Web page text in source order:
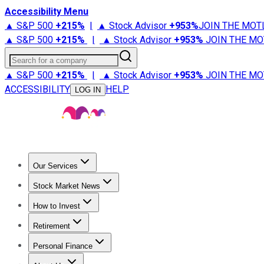
Accessibility Menu
▲ S&P 500 +215% | ▲ Stock Advisor +953%JOIN THE
▲ S&P 500 +215% | ▲ Stock Advisor +953% JOIN THE
Search for a company
▲ S&P 500 +215% | ▲ Stock Advisor +953% JOIN THE
ACCESSIBILITY
LOG IN HELP
Our Services
Stock Advisor
Stock Market News
Trending NewsStock Market News
How to Invest
How to Invest Money
Retirement
Retirement NewsRetirement 101
Personal Finance
Best Credit Cards